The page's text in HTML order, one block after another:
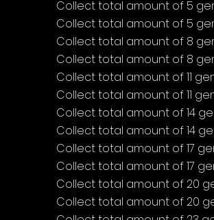
Collect total amount of 5
Collect total amount of 5
Collect total amount of 8
Collect total amount of 8
Collect total amount of 11
Collect total amount of 11
Collect total amount of 14
Collect total amount of 14
Collect total amount of 17
Collect total amount of 17
Collect total amount of 20
Collect total amount of 20